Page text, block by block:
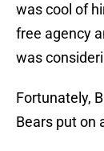
was cool of
free agency
was
Fortunately,
Bears put on